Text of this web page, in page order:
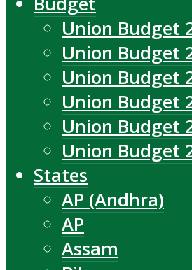
Union Budget
Union Budget
Union Budget
Union Budget
Union Budget
Union Budget
States
AP (Andhra)
AP
Assam